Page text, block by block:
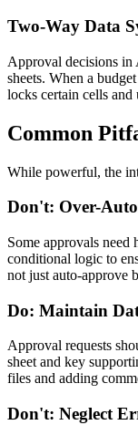
Two-Way Data
Approval decisions
sheets. When a
locks certain cells and
Common
While powerful, the
Don't: Over-
Some approvals
conditional logic to
not just auto-approve
Do: Maintain
Approval requests
sheet and key
files and adding
Don't: Neglect